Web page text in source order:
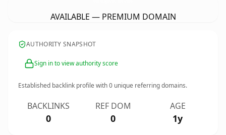
AVAILABLE — PREMIUM DOMAIN
AUTHORITY SNAPSHOT
Sign in to view authority score
Established backlink profile with0 unique referring domains.
BACKLINKS
0
REF DOM
0
AGE
1y